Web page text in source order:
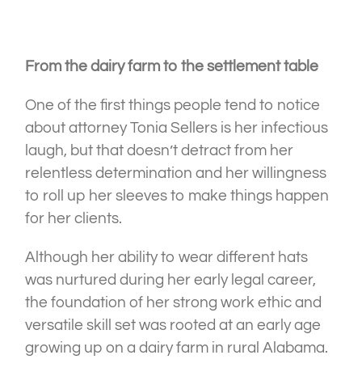
From the dairy farm to the settlement table
One of the first things people tend to notice
about attorney Tonia Sellers is her infectious
laugh, but that doesn’t detract from her
relentless determination and her willingness
to roll up her sleeves to make things happen
for her clients.
Although her ability to wear different hats
was nurtured during her early legal career,
the foundation of her strong work ethic and
versatile skill set was rooted at an early age
growing up on a dairy farm in rural Alabama.